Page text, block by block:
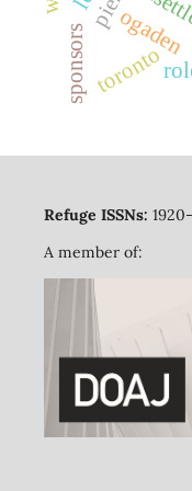
ogaden
toronto
sponsors
Refuge ISSNs:
A member of: